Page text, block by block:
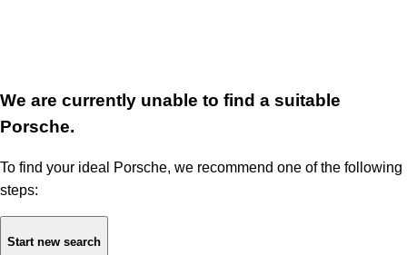
We are currently unable to find a suitable
Porsche.
To find your ideal Porsche, we recommend one of the following
steps:
Start new search